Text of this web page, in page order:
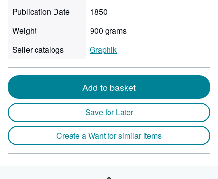
Publication Date
1850
Weight
900 grams
Seller catalogs
Graphik
Add to basket
Save for Later
Create a Want for similar items